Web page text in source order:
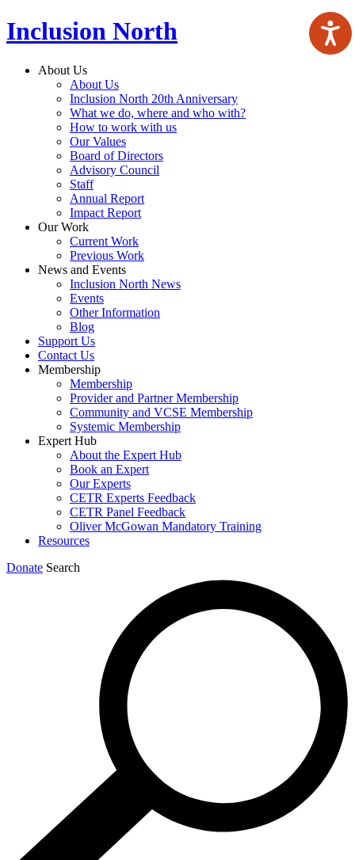
Inclusion North
About Us
About Us
Inclusion North 20th Anniversary
What we do, where and who with?
How to work with us
Our Values
Board of Directors
Advisory Council
Staff
Annual Report
Impact Report
Our Work
Current Work
Previous Work
News and Events
Inclusion North News
Events
Other Information
Blog
Support Us
Contact Us
Membership
Membership
Provider and Partner Membership
Community and VCSE Membership
Systemic Membership
Expert Hub
About the Expert Hub
Book an Expert
Our Experts
CETR Experts Feedback
CETR Panel Feedback
Oliver McGowan Mandatory Training
Resources
Donate Search